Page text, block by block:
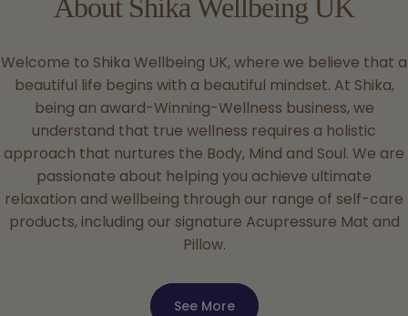
About Shika Wellbeing UK
Welcome to Shika Wellbeing UK, where we believe that a
beautiful life begins with a beautiful mindset. At Shika,
being an award-Winning-Wellness business, we
understand that true wellness requires a holistic
approach that nurtures the Body, Mind and Soul. We are
passionate about helping you achieve ultimate
relaxation and wellbeing through our range of self-care
products, including our signature Acupressure Mat and
Pillow.
See More